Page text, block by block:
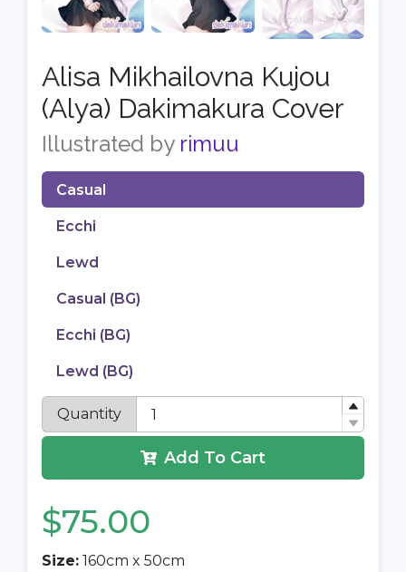
Alisa Mikhailovna Kujou
(Alya) Dakimakura Cover
Illustrated by rimuu
Casual
Ecchi
Lewd
Casual (BG)
Ecchi (BG)
Lewd (BG)
Quantity
Add To Cart
$75.00
Size: 160cm x 50cm